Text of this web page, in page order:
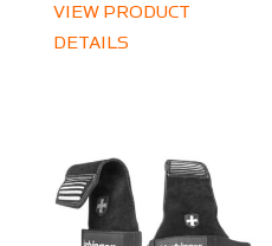
VIEW PRODUCT
DETAILS